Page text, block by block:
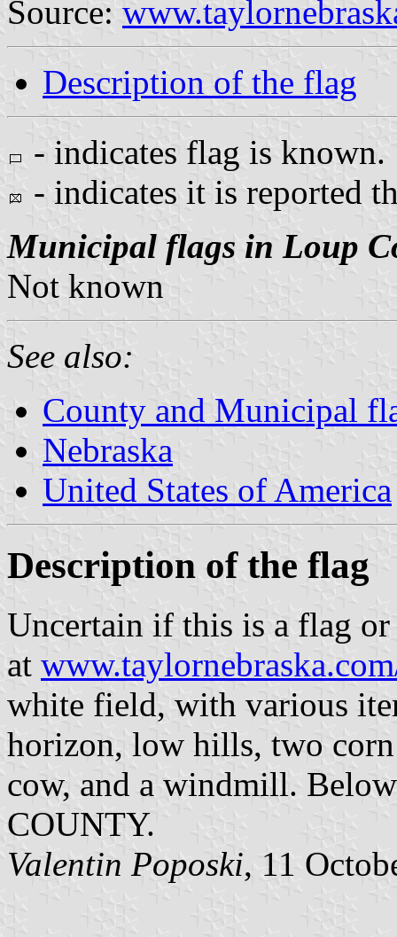
Source:
Description of the flag
- indicates flag is known.
- indicates it is reported
Municipal flags in Loup
Not known
See also:
County and Municipal
Nebraska
United States of America
Description of the flag
Uncertain if this is a flag or
at
white field, with various
horizon, low hills, two corn
cow, and a windmill.
COUNTY.
Valentin Poposki, 11